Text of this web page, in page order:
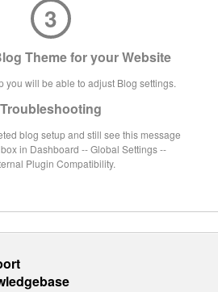
3
Theme for your Website
you will be able to adjust Blog settings.
Troubleshooting
blog setup and still see this message
in Dashboard -- Global Settings --
Plugin Compatibility.